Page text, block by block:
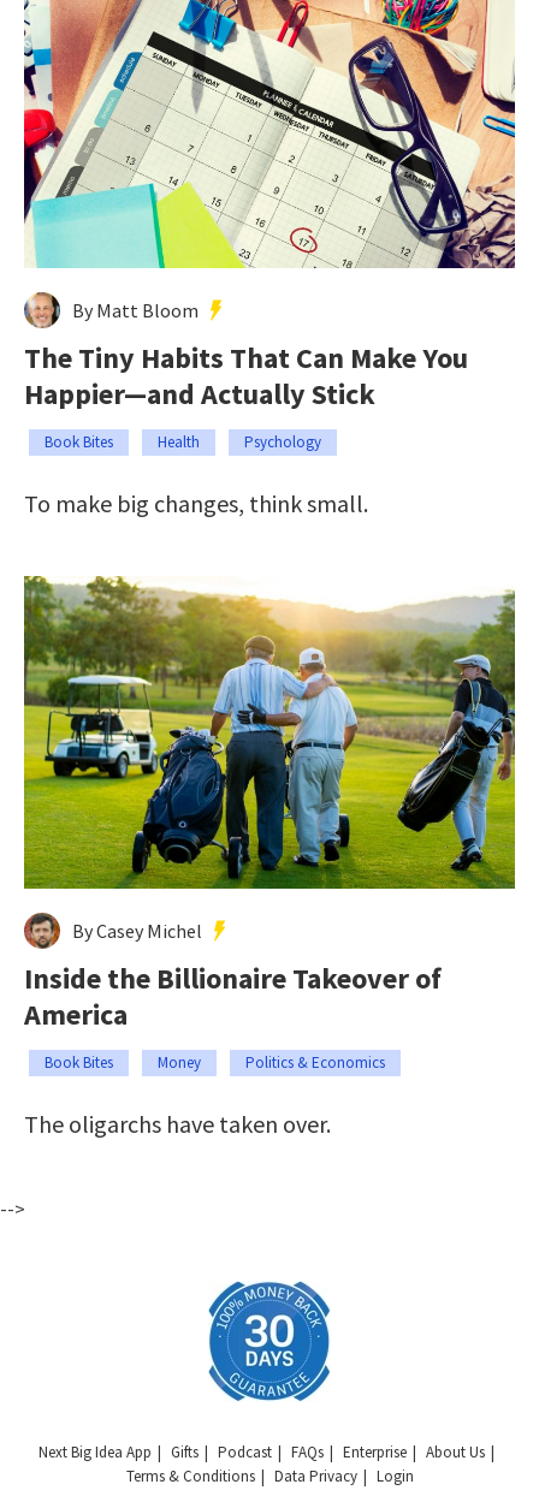
By Matt Bloom
The Tiny Habits That Can Make You
Happier—and Actually Stick
Book Bites Health Psychology
To make big changes, think small.
By Casey Michel
Inside the Billionaire Takeover of
America
Book Bites Money Politics & Economics
The oligarchs have taken over.
-->
Next Big Idea App Gifts Podcast FAQs Enterprise
About Us
Terms & Conditions
Data Privacy
Login